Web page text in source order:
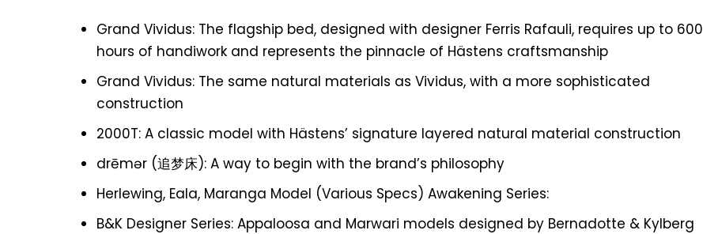
Grand Vividus: The flagship bed, designed with designer Ferris Rafauli, requires up to 600
hours of handiwork and represents the pinnacle of Hästens craftsmanship
Grand Vividus: The same natural materials as Vividus, with a more sophisticated
construction
2000T: A classic model with Hästens’ signature layered natural material construction
drēmər (追梦床): A way to begin with the brand’s philosophy
Herlewing, Eala, Maranga Model (Various Specs) Awakening Series:
B&K Designer Series: Appaloosa and Marwari models designed by Bernadotte & Kylberg